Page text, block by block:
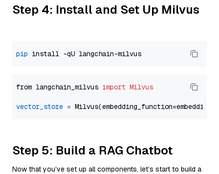
Step 4: Install and Set Up Milvus
pip
from langchain_milvus import Milvus
vector_store =
Step 5: Build a RAG Chatbot
Now that you’ve set up all components, let’s start to build a